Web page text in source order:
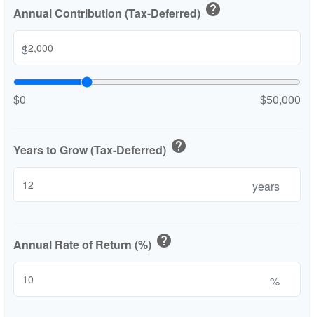
Annual Contribution (Tax-Deferred) help
$
$0 $50,000
Years to Grow (Tax-Deferred) help
years
Annual Rate of Return (%) help
%